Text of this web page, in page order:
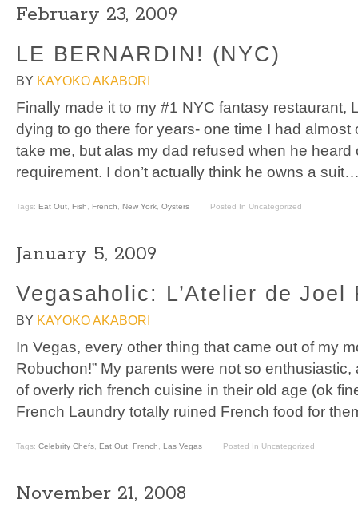
February 23, 2009
LE BERNARDIN! (NYC)
BY KAYOKO AKABORI
Finally made it to my #1 NYC fantasy restaurant,
dying to go there for years- one time I had
take me, but alas my dad refused when he heard
requirement. I don’t actually think he owns a
Tags: Eat Out Fish French New York Oysters Posted In Uncategorized
January 5, 2009
Vegasaholic: L’Atelier de Joel
BY KAYOKO AKABORI
In Vegas, every other thing that came out of my
Robuchon!” My parents were not so
of overly rich french cuisine in their old age (ok
French Laundry totally ruined French food for
Tags: Celebrity Chefs Eat Out French Las Vegas Posted In Uncategorized
November 21, 2008